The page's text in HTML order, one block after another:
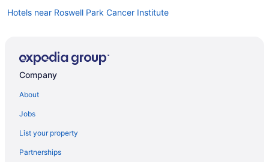
Hotels near Roswell Park Cancer Institute
Seneca Niagara Resort & Casino
The Inn At Holiday Valley
Hotels in East Aurora
Company
About
Jobs
List your property
Partnerships